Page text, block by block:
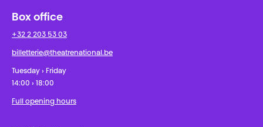
Box office
+32 2 203 53 03
billetterie@theatrenational.be
Tuesday › Friday
14:00 › 18:00
Full opening hours